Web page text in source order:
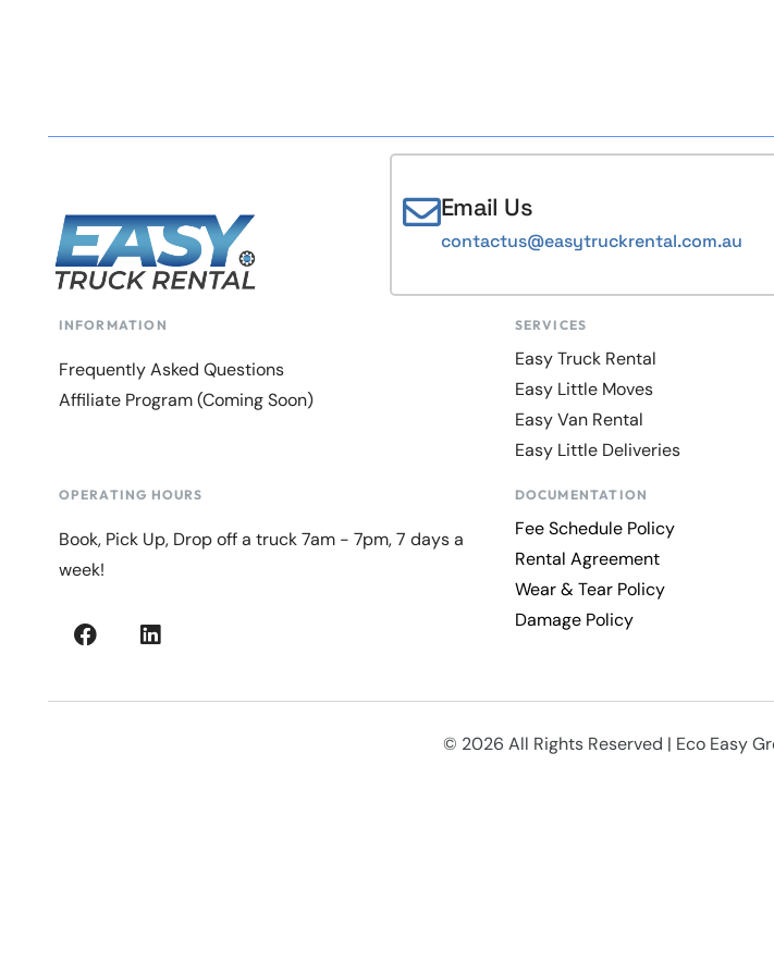
Email Us
contactus@easytruckrental.com.au
INFORMATION
Frequently Asked Questions
Affiliate Program (Coming Soon)
SERVICES
Easy Truck Rental
Easy Little Moves
Easy Van Rental
Easy Little Deliveries
OPERATING HOURS
Book, Pick Up, Drop off a truck 7am - 7pm, 7 days a
week!
DOCUMENTATION
Fee Schedule Policy
Rental Agreement
Wear & Tear Policy
Damage Policy
© 2026 All Rights Reserved | Eco Easy